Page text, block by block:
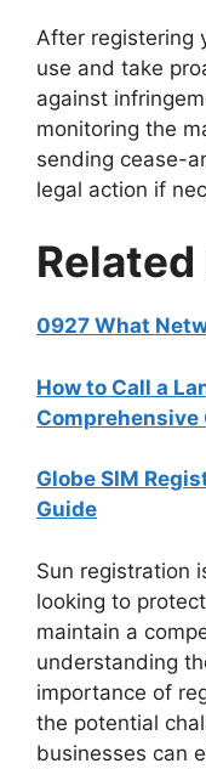
After registering
use and take
against
monitoring the
sending cease-
legal action if
0927 What
How to Call a
Comprehensive
Globe SIM
Guide
Sun registration
looking to
maintain a
understanding
importance of
the potential
businesses can